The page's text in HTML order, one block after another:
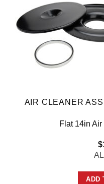
AIR CLEANER
Flat 14in
$
ADD